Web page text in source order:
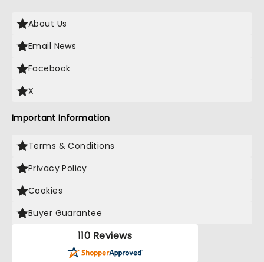
About Us
Email News
Facebook
X
Important Information
Terms & Conditions
Privacy Policy
Cookies
Buyer Guarantee
110 Reviews